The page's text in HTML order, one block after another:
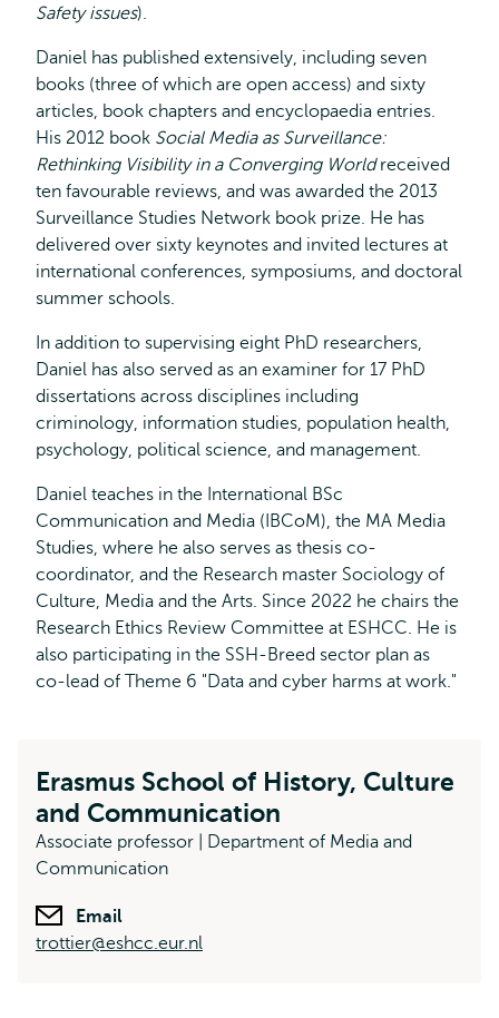
Safety issues).
Daniel has published extensively, including seven
books (three of which are open access) and sixty
articles, book chapters and encyclopaedia entries.
His 2012 book Social Media as Surveillance:
Rethinking Visibility in a Converging Worldreceived
ten favourable reviews, and was awarded the 2013
Surveillance Studies Network book prize. He has
delivered over sixty keynotes and invited lectures at
international conferences, symposiums, and doctoral
summer schools.
In addition to supervising eight PhD researchers,
Daniel has also served as an examiner for 17 PhD
dissertations across disciplines including
criminology, information studies, population health,
psychology, political science, and management.
Daniel teaches in the International BSc
Communication and Media (IBCoM), the MA Media
Studies, where he also serves as thesis co-
coordinator, and the Research master Sociology of
Culture, Media and the Arts. Since 2022 he chairs the
Research Ethics Review Committee at ESHCC. He is
also participating in the SSH-Breed sector plan as
co-lead of Theme 6 "Data and cyber harms at work."
Erasmus School of History, Culture
and Communication
Associate professor | Department of Media and
Communication
Email
trottier@eshcc.eur.nl